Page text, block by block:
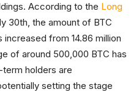
According to the Long
30th, the amount of BTC
from 14.86 million
of around 500,000 BTC has
holders are
setting the stage